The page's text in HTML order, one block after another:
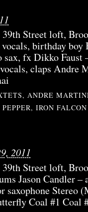
39th Street loft,
birthday boy
sax, fx Dikko Faust
claps Andre
, ANDRE
,IRON
2011
Street loft,
Jason Candler –
saxophone Stereo
Coal #1 Coal